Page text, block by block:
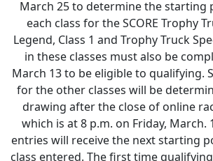
March 25 to determine the starting
each class for the SCORE Trophy
Legend, Class 1 and Trophy Truck
in these classes must also be
March 13 to be eligible to qualifying.
for the other classes will be
drawing after the close of online
which is at 8 p.m. on Friday, March.
entries will receive the next starting
class entered. The first time